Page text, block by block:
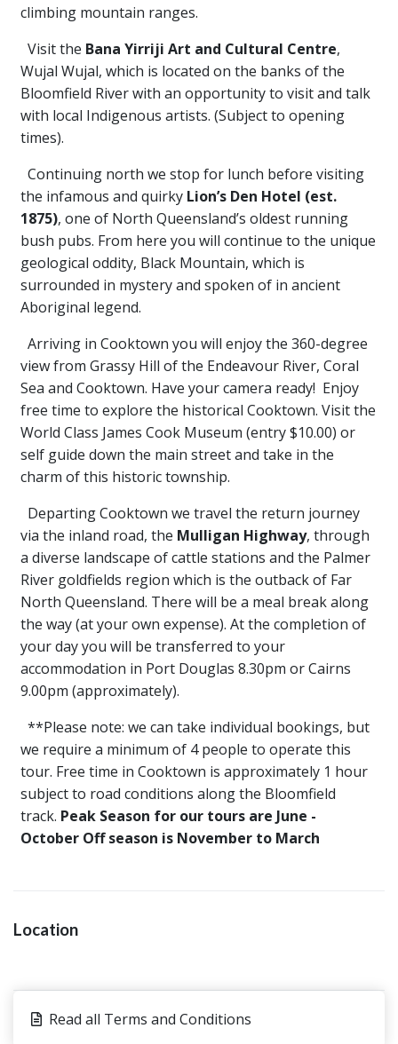
climbing mountain ranges.
Visit the Bana Yirriji Art and Cultural Centre,
Wujal Wujal, which is located on the banks of the
Bloomfield River with an opportunity to visit and talk
with local Indigenous artists. (Subject to opening
times).
Continuing north we stop for lunch before visiting
the infamous and quirky Lion’s Den Hotel (est.
1875), one of North Queensland’s oldest running
bush pubs. From here you will continue to the unique
geological oddity, Black Mountain, which is
surrounded in mystery and spoken of in ancient
Aboriginal legend.
Arriving in Cooktown you will enjoy the 360-degree
view from Grassy Hill of the Endeavour River, Coral
Sea and Cooktown. Have your camera ready! Enjoy
free time to explore the historical Cooktown. Visit the
World Class James Cook Museum (entry $10.00) or
self guide down the main street and take in the
charm of this historic township.
Departing Cooktown we travel the return journey
via the inland road, the Mulligan Highway, through
a diverse landscape of cattle stations and the Palmer
River goldfields region which is the outback of Far
North Queensland. There will be a meal break along
the way (at your own expense). At the completion of
your day you will be transferred to your
accommodation in Port Douglas 8.30pm or Cairns
9.00pm (approximately).
**Please note: we can take individual bookings, but
we require a minimum of 4 people to operate this
tour. Free time in Cooktown is approximately 1 hour
subject to road conditions along the Bloomfield
track. Peak Season for our tours are June -
October Off season is November to March
Location
Read all Terms and Conditions